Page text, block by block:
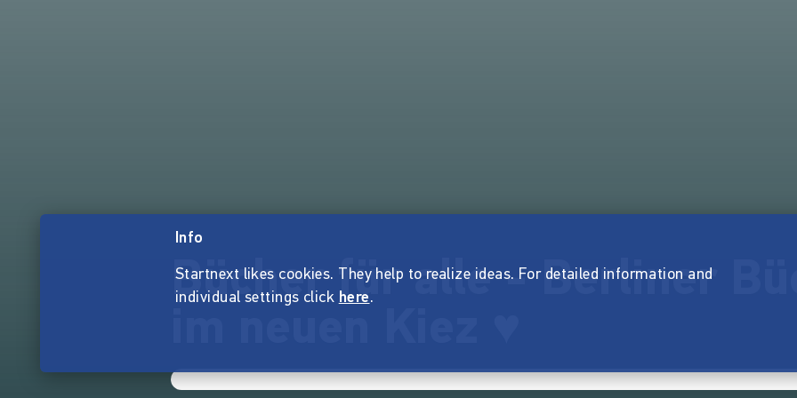
Bücher für alle - Berliner
Info
Startnext likes cookies. They help to realize ideas. For detailed information and
individual settings click here.